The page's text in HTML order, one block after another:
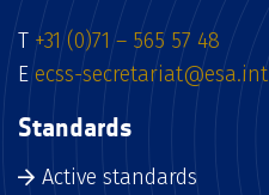
T +31 (0)71 – 565 57 48
E ecss-secretariat@esa.int
Standards
Active standards